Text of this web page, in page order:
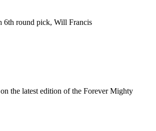
6th round pick, Will Francis
on the latest edition of the Forever Mighty